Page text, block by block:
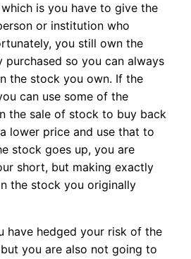
is you have to give the
or institution who
you still own the
so you can always
the stock you own. If the
can use some of the
the sale of stock to buy back
lower price and use that to
stock goes up, you are
short, but making exactly
the stock you originally
have hedged your risk of the
you are also not going to